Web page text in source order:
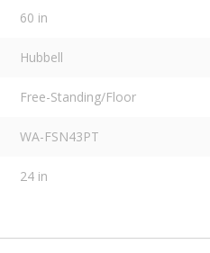
60 in
Hubbell
Free-Standing/Floor
WA-FSN43PT
24 in